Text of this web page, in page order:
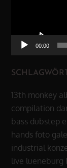
00:00
13th monkey
compilation
bass dubstep
hands foto
industrial
live lueneburg